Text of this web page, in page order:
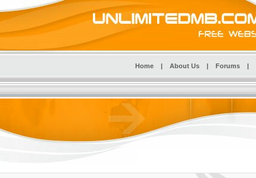
Home | About Us | Forums |